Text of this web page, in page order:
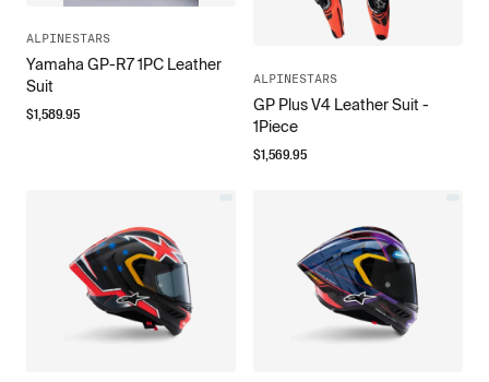
ALPINESTARS
Yamaha GP-R7 1PC Leather
Suit
$1,589.95
ALPINESTARS
GP Plus V4 Leather Suit -
1Piece
$1,569.95